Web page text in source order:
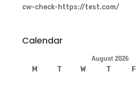
cw-check-https://test.com/
Calendar
August 2026
M T W T F